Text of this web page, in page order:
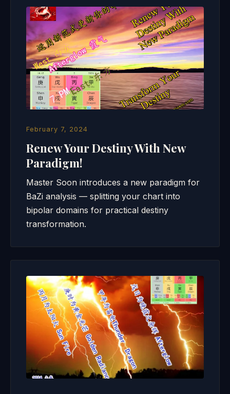
February 7, 2024
Renew Your Destiny With New
Paradigm!
Master Soon introduces a new paradigm for
BaZi analysis — splitting your chart into
bipolar domains for practical destiny
transformation.